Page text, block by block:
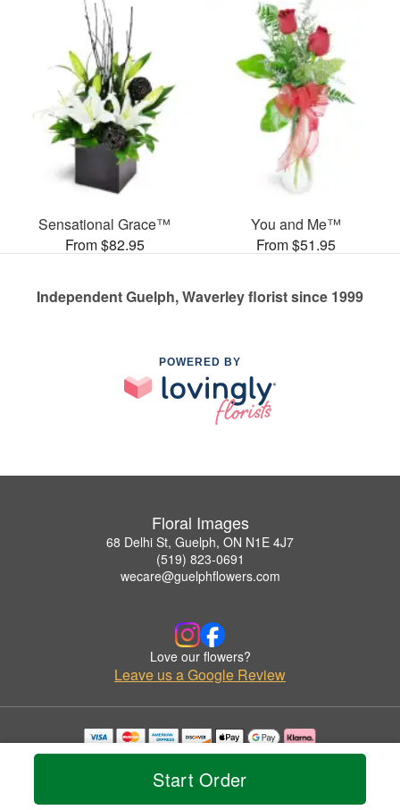
Start Order
Sensational Grace™
From $82.95
You and Me™
From $51.95
Independent Guelph, Waverley florist since 1999
POWERED BY
Floral Images
68 Delhi St, Guelph, ON N1E 4J7
(519) 823-0691
wecare@guelphflowers.com
Love our flowers?
Leave us a Google Review
Copyrighted images herein are used with permission by Floral Images.
© 2026 All Rights Reserved.
Privacy Policy Accessibility Statement